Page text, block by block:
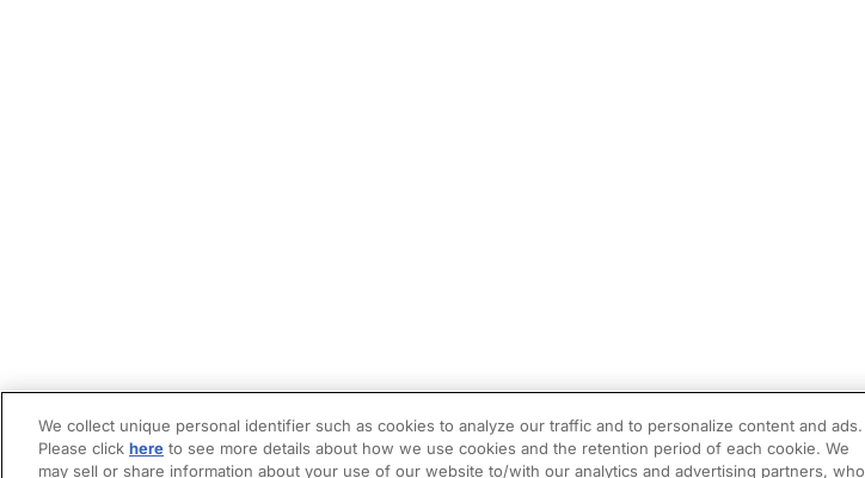
We collect unique personal identifier such as cookies to analyze our traffic and to personalize content and ads.
Please click here to see more details about how we use cookies and the retention period of each cookie. We
may sell or share information about your use of our website to/with our analytics and advertising partners, who